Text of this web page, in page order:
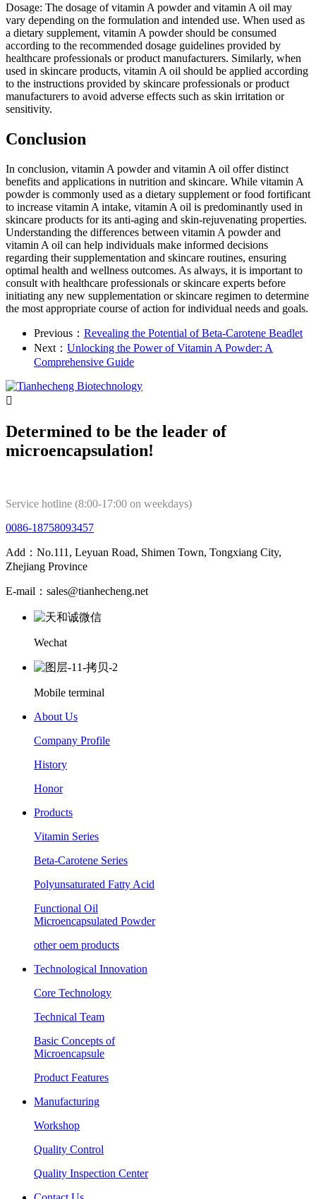
Dosage: The dosage of vitamin A powder and vitamin A oil may
vary depending on the formulation and intended use. When used as
a dietary supplement, vitamin A powder should be consumed
according to the recommended dosage guidelines provided by
healthcare professionals or product manufacturers. Similarly, when
used in skincare products, vitamin A oil should be applied according
to the instructions provided by skincare professionals or product
manufacturers to avoid adverse effects such as skin irritation or
sensitivity.
Conclusion
In conclusion, vitamin A powder and vitamin A oil offer distinct
benefits and applications in nutrition and skincare. While vitamin A
powder is commonly used as a dietary supplement or food fortificant
to increase vitamin A intake, vitamin A oil is predominantly used in
skincare products for its anti-aging and skin-rejuvenating properties.
Understanding the differences between vitamin A powder and
vitamin A oil can help individuals make informed decisions
regarding their supplementation and skincare routines, ensuring
optimal health and wellness outcomes. As always, it is important to
consult with healthcare professionals or skincare experts before
initiating any new supplementation or skincare regimen to determine
the most appropriate course of action for individual needs and goals.
Previous： Revealing the Potential of Beta-Carotene Beadlet
Next： Unlocking the Power of Vitamin A Powder: A
Comprehensive Guide

Determined to be the leader of
microencapsulation!
Service hotline (8:00-17:00 on weekdays)
0086-18758093457
Add：No.111, Leyuan Road, Shimen Town, Tongxiang City,
Zhejiang Province
E-mail：sales@tianhecheng.net
Wechat
Mobile terminal
About Us
Company Profile
History
Honor
Products
Vitamin Series
Beta-Carotene Series
Polyunsaturated Fatty Acid
Functional Oil
Microencapsulated Powder
other oem products
Technological Innovation
Core Technology
Technical Team
Basic Concepts of
Microencapsule
Product Features
Manufacturing
Workshop
Quality Control
Quality Inspection Center